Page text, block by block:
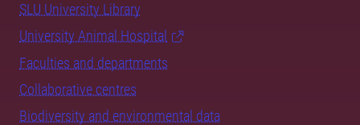
SLU University Library
University Animal Hospital
Faculties and departments
Collaborative centres
Biodiversity and environmental data